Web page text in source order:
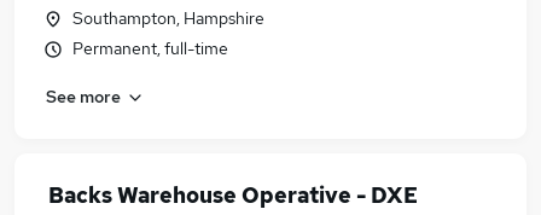
Southampton, Hampshire
Permanent, full-time
See more
Backs Warehouse Operative - DXE